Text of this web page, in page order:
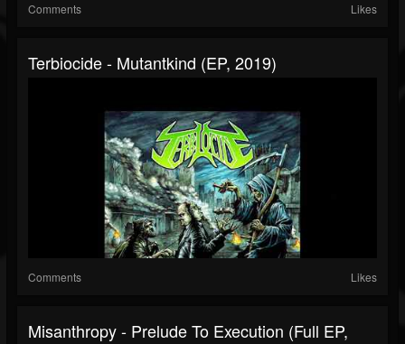
Comments Likes
Terbiocide - Mutantkind (EP, 2019)
Comments Likes
Misanthropy - Prelude To Execution (Full EP,